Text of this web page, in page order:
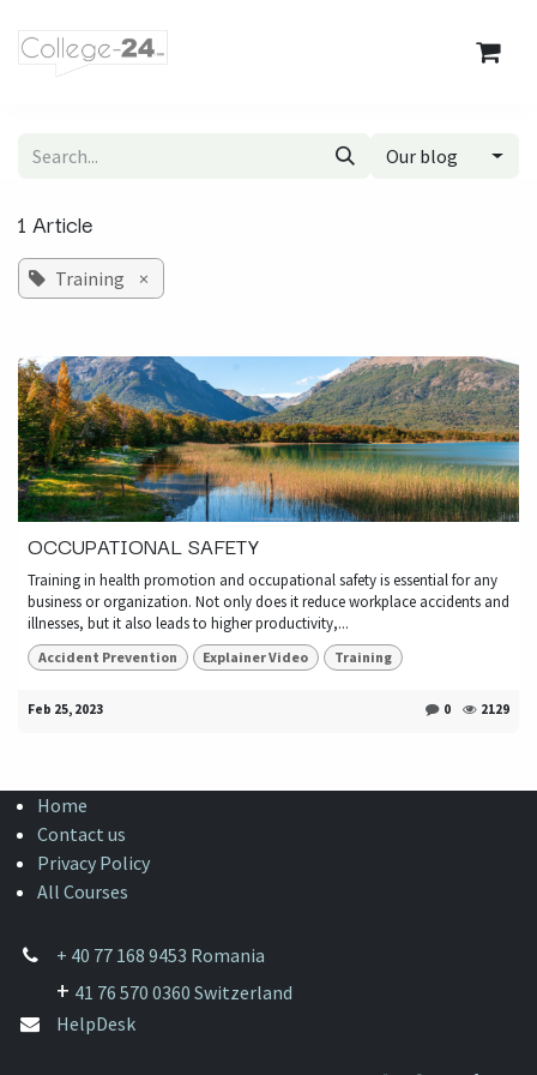
Our blog
1 Article
Training ×
OCCUPATIONAL SAFETY
Training in health promotion and occupational safety is essential for any
business or organization. Not only does it reduce workplace accidents and
illnesses, but it also leads to higher productivity,...
Accident Prevention Explainer Video Training
Feb 25, 2023 0 2129
Home
Contact us
Privacy Policy
All Courses
+ 40 77 168 9453 Romania
+ 41 76 570 0360 Switzerland
HelpDesk